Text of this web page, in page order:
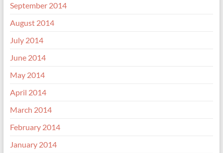
September 2014
August 2014
July 2014
June 2014
May 2014
April 2014
March 2014
February 2014
January 2014